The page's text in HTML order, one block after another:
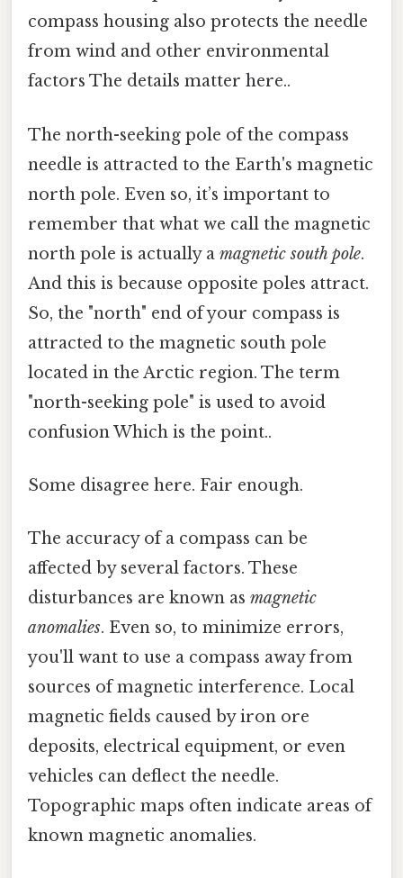
compass housing also protects the needle
from wind and other environmental
factors The details matter here..
The north-seeking pole of the compass
needle is attracted to the Earth's magnetic
north pole. Even so, it’s important to
remember that what we call the magnetic
north pole is actually a magnetic south pole.
And this is because opposite poles attract.
So, the "north" end of your compass is
attracted to the magnetic south pole
located in the Arctic region. The term
"north-seeking pole" is used to avoid
confusion Which is the point..
Some disagree here. Fair enough.
The accuracy of a compass can be
affected by several factors. These
disturbances are known as magnetic
anomalies. Even so, to minimize errors,
you'll want to use a compass away from
sources of magnetic interference. Local
magnetic fields caused by iron ore
deposits, electrical equipment, or even
vehicles can deflect the needle.
Topographic maps often indicate areas of
known magnetic anomalies.